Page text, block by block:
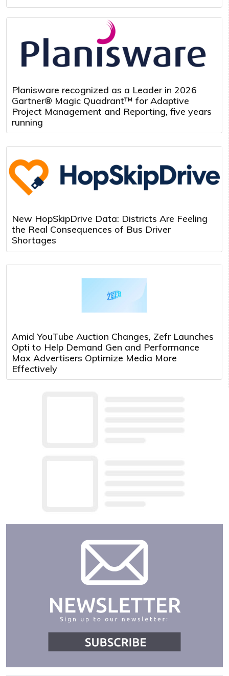
Planisware recognized as a Leader in 2026
Gartner® Magic Quadrant™ for Adaptive
Project Management and Reporting, five years
running
New HopSkipDrive Data: Districts Are Feeling
the Real Consequences of Bus Driver
Shortages
Amid YouTube Auction Changes, Zefr Launches
Opti to Help Demand Gen and Performance
Max Advertisers Optimize Media More
Effectively